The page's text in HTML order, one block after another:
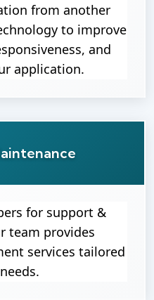
from another
to improve
and
application.
for support &
team provides
services tailored